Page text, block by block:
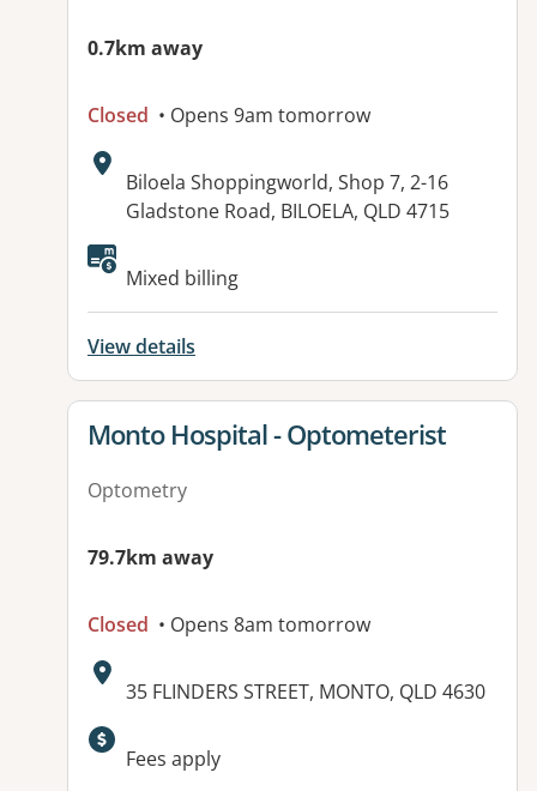
0.7km away
Closed • Opens 9am tomorrow
Address:
Biloela Shoppingworld, Shop 7, 2-16
Gladstone Road, BILOELA, QLD 4715
Available facilities:
Mixed billing
View details
View details for
Monto Hospital - Optometerist
Optometry
79.7km away
Closed • Opens 8am tomorrow
Address:
35 FLINDERS STREET, MONTO, QLD 4630
Available facilities:
Fees apply